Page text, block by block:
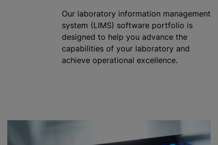
Our laboratory information management
system (LIMS) software portfolio is
designed to help you advance the
capabilities of your laboratory and
achieve operational excellence.